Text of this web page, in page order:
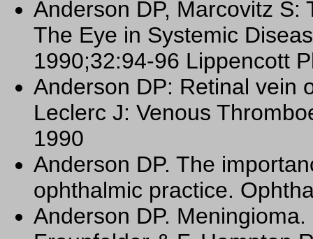
Anderson DP, Marcovitz
The Eye in Systemic
1990;32:94-96 Lippencott
Anderson DP: Retinal vein
Leclerc J: Venous
1990
Anderson DP. The
ophthalmic practice.
Anderson DP.